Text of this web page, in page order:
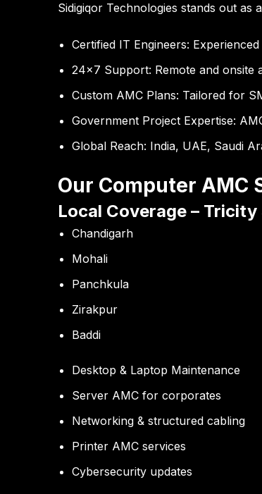
Sidigiqor Technologies stands out
Certified IT Engineers:
24×7 Support: Remote and onsite
Custom AMC Plans: Tailored for
Government Project Expertise:
Global Reach: India, UAE, Saudi
Our Computer AMC
Local Coverage –
Chandigarh
Mohali
Panchkula
Zirakpur
Baddi
Desktop & Laptop Maintenance
Server AMC for corporates
Networking & structured cabling
Printer AMC services
Cybersecurity updates